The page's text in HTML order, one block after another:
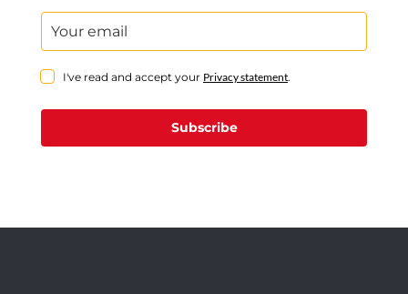
I've read and accept your Privacy statement.
Subscribe